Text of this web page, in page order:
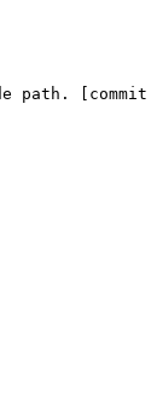
path. [commit